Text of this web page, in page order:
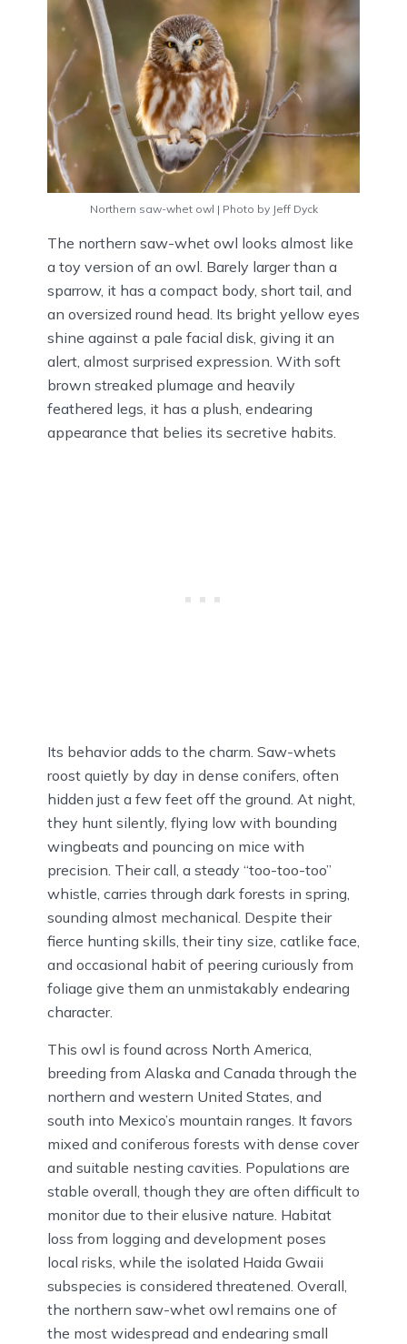
Northern saw-whet owl | Photo by Jeff Dyck
The northern saw-whet owl looks almost like
a toy version of an owl. Barely larger than a
sparrow, it has a compact body, short tail, and
an oversized round head. Its bright yellow eyes
shine against a pale facial disk, giving it an
alert, almost surprised expression. With soft
brown streaked plumage and heavily
feathered legs, it has a plush, endearing
appearance that belies its secretive habits.
Its behavior adds to the charm. Saw-whets
roost quietly by day in dense conifers, often
hidden just a few feet off the ground. At night,
they hunt silently, flying low with bounding
wingbeats and pouncing on mice with
precision. Their call, a steady “too-too-too”
whistle, carries through dark forests in spring,
sounding almost mechanical. Despite their
fierce hunting skills, their tiny size, catlike face,
and occasional habit of peering curiously from
foliage give them an unmistakably endearing
character.
This owl is found across North America,
breeding from Alaska and Canada through the
northern and western United States, and
south into Mexico’s mountain ranges. It favors
mixed and coniferous forests with dense cover
and suitable nesting cavities. Populations are
stable overall, though they are often difficult to
monitor due to their elusive nature. Habitat
loss from logging and development poses
local risks, while the isolated Haida Gwaii
subspecies is considered threatened. Overall,
the northern saw-whet owl remains one of
the most widespread and endearing small